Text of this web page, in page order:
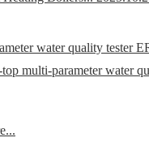
water quality tester
multi-parameter water